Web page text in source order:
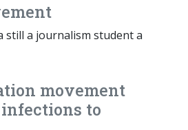
still a journalism student a
movement
to